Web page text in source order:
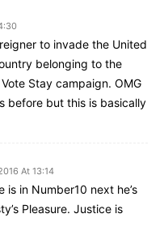
to invade the United
belonging to the
Stay campaign. OMG
before but this is basically
At 13:14
is in Number10 next he’s
Pleasure. Justice is